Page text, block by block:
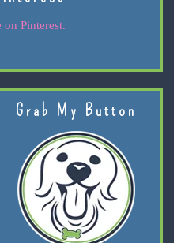
Pinterest.
Grab My Button